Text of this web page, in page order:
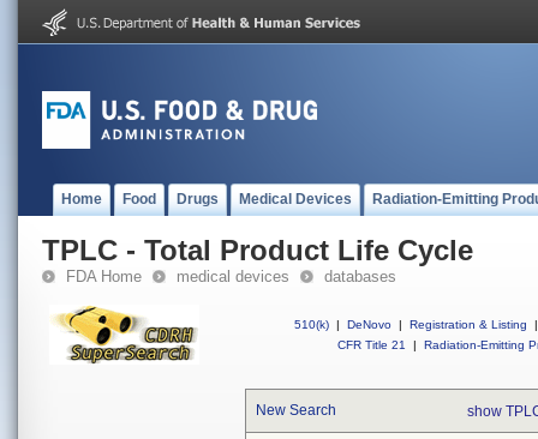
Home Food Drugs Medical Devices Radiation-Emitting
TPLC - Total Product Life Cycle
FDA Home medical devices databases
510(k) | DeNovo | Registration & Listing
|
CFR Title 21
| Radiation-Emitting
New Search show